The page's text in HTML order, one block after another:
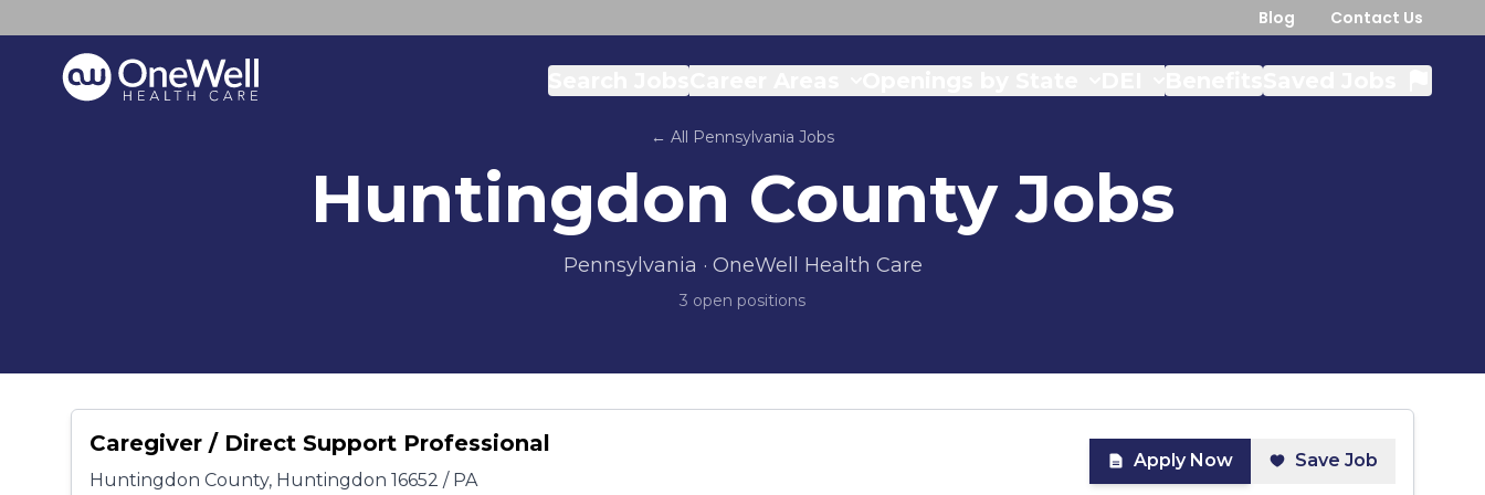
Blog Contact Us
← All Pennsylvania Jobs
Huntingdon CountyJobs
Pennsylvania · OneWell Health Care
3 open positions
Caregiver / Direct Support Professional
Huntingdon County, Huntingdon 16652 / PA
Apply Now Save Job